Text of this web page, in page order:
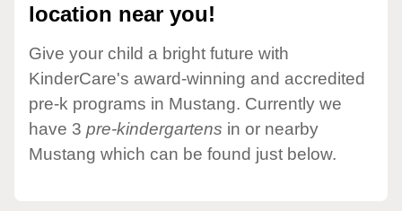
location near you!
Give your child a bright future with
KinderCare's award-winning and accredited
pre-k programs in Mustang. Currently we
have 3 pre-kindergartens in or nearby
Mustang which can be found just below.